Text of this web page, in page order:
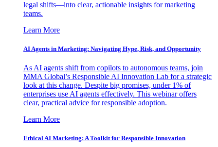
legal shifts—into clear, actionable insights for marketing
teams.
Learn More
AI Agents in Marketing: Navigating Hype, Risk, and Opportunity
As AI agents shift from copilots to autonomous teams, join
MMA Global’s Responsible AI Innovation Lab for a strategic
look at this change. Despite big promises, under 1% of
enterprises use AI agents effectively. This webinar offers
clear, practical advice for responsible adoption.
Learn More
Ethical AI Marketing: A Toolkit for Responsible Innovation